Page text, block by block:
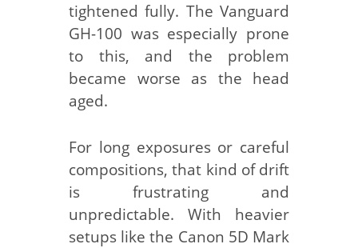
tightened fully. The Vanguard
GH-100 was especially prone
to this, and the problem
became worse as the head
aged.
For long exposures or careful
compositions, that kind of drift
is frustrating and
unpredictable. With heavier
setups like the Canon 5D Mark